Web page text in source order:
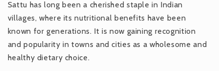
Sattu has long been a cherished staple in Indian
villages, where its nutritional benefits have been
known for generations. It is now gaining recognition
and popularity in towns and cities as a wholesome and
healthy dietary choice.